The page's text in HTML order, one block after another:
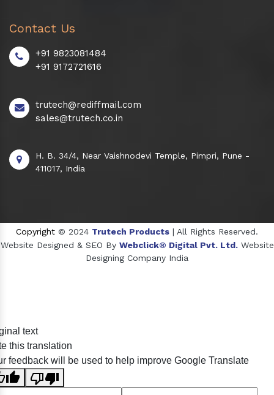
Contact Us
+91 9823081484
+91 9172721616
trutech@rediffmail.com
sales@trutech.co.in
H. B. 34/4, Near Vaishnodevi Temple, Pimpri, Pune -
411017, India
Copyright © 2024 Trutech Products | All Rights Reserved.
Website Designed & SEO By Webclick® Digital Pvt. Ltd. Website
Designing Company India
Crosscarmellose Sodium Manufacturers
text
this translation
feedback will be used to help improve Google Translate